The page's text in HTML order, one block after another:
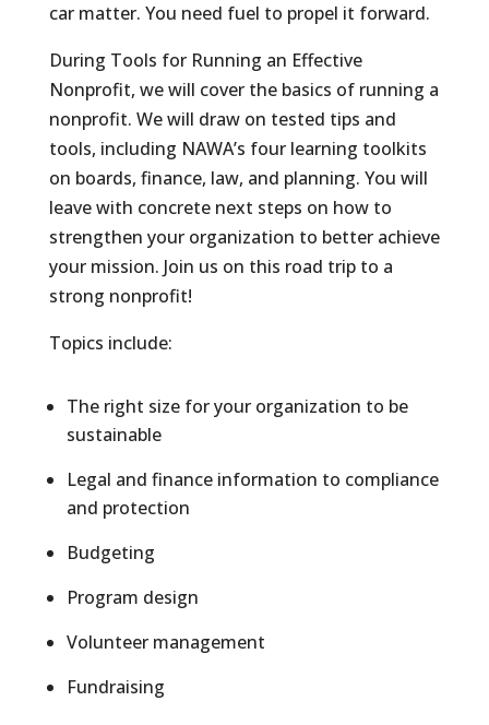
car matter. You need fuel to propel it forward.
During Tools for Running an Effective
Nonprofit, we will cover the basics of running a
nonprofit. We will draw on tested tips and
tools, including NAWA’s four learning toolkits
on boards, finance, law, and planning. You will
leave with concrete next steps on how to
strengthen your organization to better achieve
your mission. Join us on this road trip to a
strong nonprofit!
Topics include:
The right size for your organization to be
sustainable
Legal and finance information to compliance
and protection
Budgeting
Program design
Volunteer management
Fundraising